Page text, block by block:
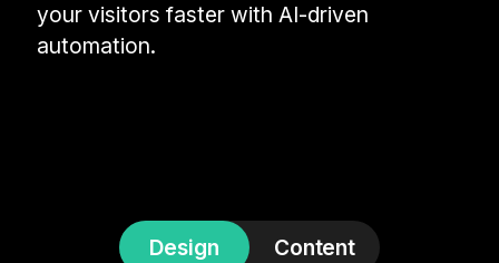
your visitors faster with AI-driven
automation.
Design Content